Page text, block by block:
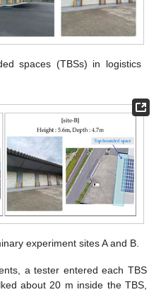
spaces (TBSs) in logistics
experiment sites A and B.
a tester entered each TBS
about 20 m inside the TBS,